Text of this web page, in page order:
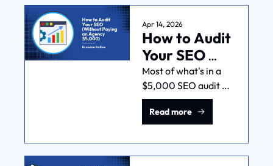
and authority) from
someone who does
this work across
multiple industries.
Apr 14, 2026
How to Audit
Your SEO
(Without
Paying an
Agency
$5,000)
Most of what's in a
$5,000 SEO audit
comes from free
tools. Here's how to
in terms of traffic,
content, technical
Read more